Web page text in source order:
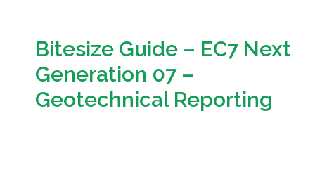
Bitesize Guide – EC7 Next
Generation 07 –
Geotechnical Reporting